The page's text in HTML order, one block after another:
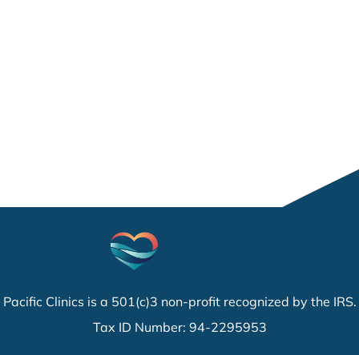
Pacific Clinics is a 501(c)3 non-profit recognized by the IRS.
Tax ID Number: 94-2295953